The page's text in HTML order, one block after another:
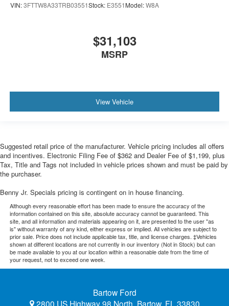
VIN:3FTTW8A33TRB03551Stock: E3551 Model:W8A
$31,103
MSRP
View Vehicle
Suggested retail price of the manufacturer. Vehicle pricing includes all offers
and incentives. Electronic Filing Fee of $362 and Dealer Fee of $1,199, plus
Tax, Title and Tags not included in vehicle prices shown and must be paid by
the purchaser.
Benny Jr. Specials pricing is contingent on in house financing.
Although every reasonable effort has been made to ensure the accuracy of the
information contained on this site, absolute accuracy cannot be guaranteed. This
site, and all information and materials appearing on it, are presented to the user "as
is" without warranty of any kind, either express or implied. All vehicles are subject to
prior sale. Price does not include applicable tax, title, and license charges. ‡Vehicles
shown at different locations are not currently in our inventory (Not in Stock) but can
be made available to you at our location within a reasonable date from the time of
your request, not to exceed one week.
Bartow Ford
2800 US Highway 98 North, Bartow, FL 33830